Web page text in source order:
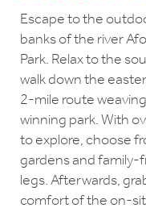
Escape to the
banks of the river
Park. Relax to the
walk down the
2-mile route
winning park. With
to explore, choose
gardens and family-
legs. Afterwards,
comfort of the on-